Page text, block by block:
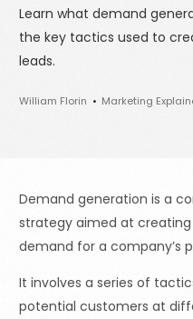
Learn what demand
the key tactics used to
leads.
William Florin Marketing
Demand generation is a
strategy aimed at creating
demand for a company’s
It involves a series of
potential customers at